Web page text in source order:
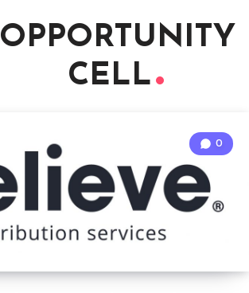
OPPORTUNITY
CELL
0